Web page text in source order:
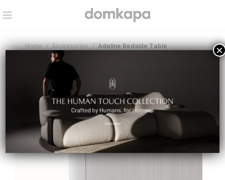
Home Accessories Adeline Bedside Table ×